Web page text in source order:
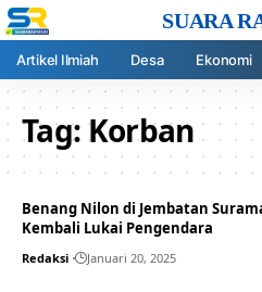
SUARA
Artikel Ilmiah Desa Ekonomi
Tag:Korban
Benang Nilon di Jembatan
Kembali Lukai Pengendara
Redaksi Januari 20, 2025